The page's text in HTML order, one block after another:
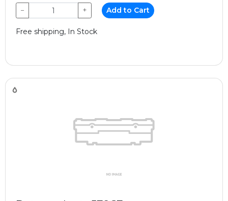
− + Add to Cart
Free shipping, In Stock